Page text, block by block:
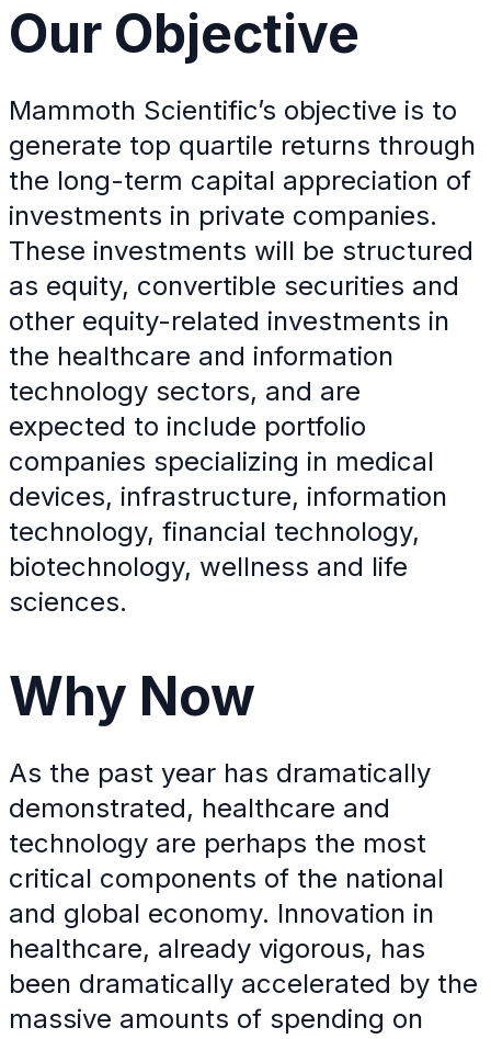
Our Objective
Mammoth Scientific’s objective is to
generate top quartile returns through
the long-term capital appreciation of
investments in private companies.
These investments will be structured
as equity, convertible securities and
other equity-related investments in
the healthcare and information
technology sectors, and are
expected to include portfolio
companies specializing in medical
devices, infrastructure, information
technology, financial technology,
biotechnology, wellness and life
sciences.
Why Now
As the past year has dramatically
demonstrated, healthcare and
technology are perhaps the most
critical components of the national
and global economy. Innovation in
healthcare, already vigorous, has
been dramatically accelerated by the
massive amounts of spending on